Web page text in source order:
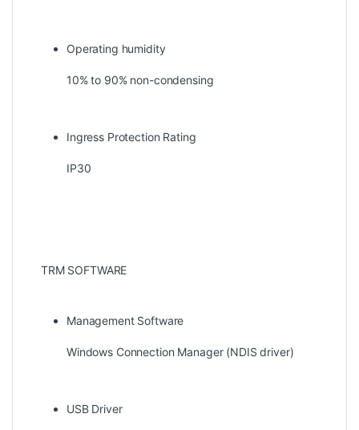
Operating humidity
10% to 90% non-condensing
Ingress Protection Rating
IP30
TRM SOFTWARE
Management Software
Windows Connection Manager (NDIS driver)
USB Driver